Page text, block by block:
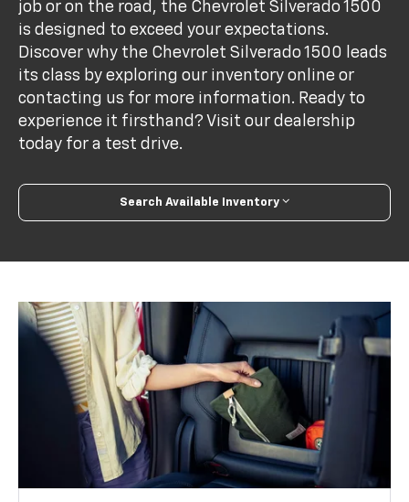
job or on the road, the Chevrolet Silverado 1500
is designed to exceed your expectations.
Discover why the Chevrolet Silverado 1500 leads
its class by exploring our inventory online or
contacting us for more information. Ready to
experience it firsthand? Visit our dealership
today for a test drive.
Search Available Inventory